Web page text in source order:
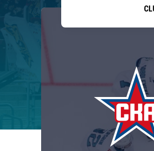
Tarasov